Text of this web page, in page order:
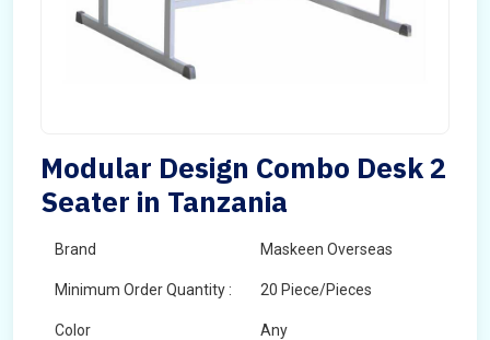
Modular Design Combo Desk 2
Seater in Tanzania
Brand Maskeen Overseas
Minimum Order Quantity : 20 Piece/Pieces
Color Any